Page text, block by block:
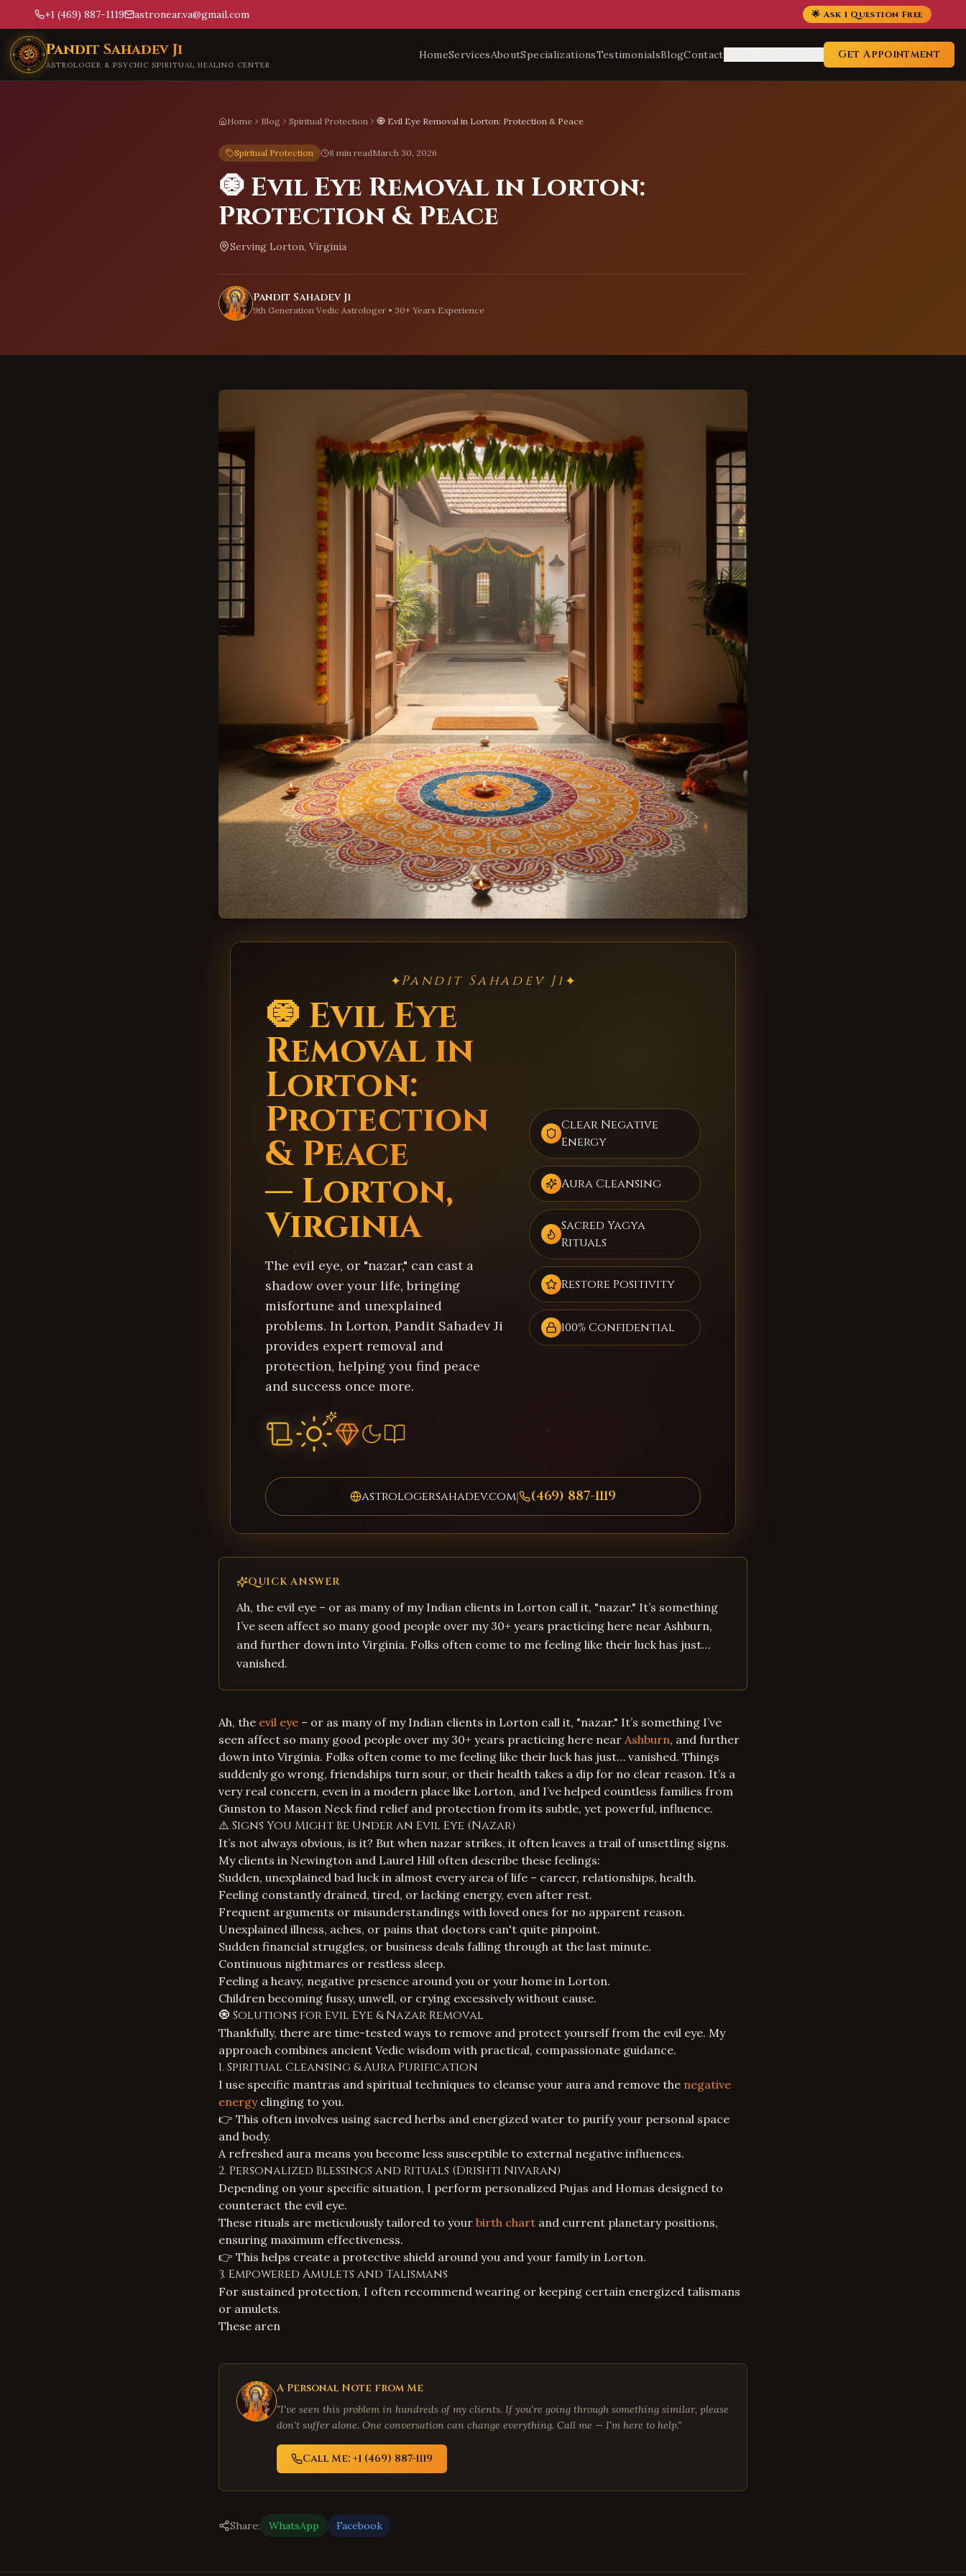
+1 (469) 887-1119 astronear.va@gmail.com 🌟 Ask 1 Question Free
Skip to main content
Pandit Sahadev Ji
ASTROLOGER & PSYCHIC SPIRITUAL HEALING CENTER
HomeServicesAboutSpecializationsTestimonialsBlogContact Get Appointment
Home Blog Spiritual Protection 🧿 Evil Eye Removal in Lorton: Protection & Peace
Spiritual Protection 8 min readMarch 30, 2026
🧿 Evil Eye Removal in Lorton:
Protection & Peace
Serving Lorton, Virginia
Pandit Sahadev Ji
9th Generation Vedic Astrologer • 30+ Years Experience
✦Pandit Sahadev Ji✦
🧿 Evil Eye
Removal in
Lorton:
Protection
& Peace
— Lorton,
Virginia
The evil eye, or "nazar," can cast a
shadow over your life, bringing
misfortune and unexplained
problems. In Lorton, Pandit Sahadev Ji
provides expert removal and
protection, helping you find peace
and success once more.
Clear Negative
Energy
Aura Cleansing
Sacred Yagya
Rituals
Restore Positivity
100% Confidential
astrologersahadev.com| (469) 887-1119
QUICK ANSWER
Ah, the evil eye – or as many of my Indian clients in Lorton call it, "nazar." It’s something
I’ve seen affect so many good people over my 30+ years practicing here near Ashburn,
and further down into Virginia. Folks often come to me feeling like their luck has just…
vanished.
Ah, the evil eye – or as many of my Indian clients in Lorton call it, "nazar." It’s something I’ve
seen affect so many good people over my 30+ years practicing here near Ashburn, and further
down into Virginia. Folks often come to me feeling like their luck has just… vanished. Things
suddenly go wrong, friendships turn sour, or their health takes a dip for no clear reason. It’s a
very real concern, even in a modern place like Lorton, and I’ve helped countless families from
Gunston to Mason Neck find relief and protection from its subtle, yet powerful, influence.
⚠️ Signs You Might Be Under an Evil Eye (Nazar)
It’s not always obvious, is it? But when nazar strikes, it often leaves a trail of unsettling signs.
My clients in Newington and Laurel Hill often describe these feelings:
Sudden, unexplained bad luck in almost every area of life – career, relationships, health.
Feeling constantly drained, tired, or lacking energy, even after rest.
Frequent arguments or misunderstandings with loved ones for no apparent reason.
Unexplained illness, aches, or pains that doctors can't quite pinpoint.
Sudden financial struggles, or business deals falling through at the last minute.
Continuous nightmares or restless sleep.
Feeling a heavy, negative presence around you or your home in Lorton.
Children becoming fussy, unwell, or crying excessively without cause.
🧿 Solutions for Evil Eye & Nazar Removal
Thankfully, there are time-tested ways to remove and protect yourself from the evil eye. My
approach combines ancient Vedic wisdom with practical, compassionate guidance.
1. Spiritual Cleansing & Aura Purification
I use specific mantras and spiritual techniques to cleanse your aura and remove the negative
energyclinging to you.
👉 This often involves using sacred herbs and energized water to purify your personal space
and body.
A refreshed aura means you become less susceptible to external negative influences.
2. Personalized Blessings and Rituals (Drishti Nivaran)
Depending on your specific situation, I perform personalized Pujas and Homas designed to
counteract the evil eye.
These rituals are meticulously tailored to your birth chart and current planetary positions,
ensuring maximum effectiveness.
👉 This helps create a protective shield around you and your family in Lorton.
3. Empowered Amulets and Talismans
For sustained protection, I often recommend wearing or keeping certain energized talismans
or amulets.
These aren
A Personal Note from Me
"I've seen this problem in hundreds of my clients. If you're going through something similar, please
don't suffer alone. One conversation can change everything. Call me — I'm here to help."
Call Me: +1 (469) 887-1119
Share: WhatsApp Facebook